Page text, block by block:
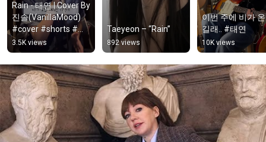
Rain - 태연 | Cover By
진솔(VanillaMood)
#cover #shorts #태
연 #rain
3.5K views
Taeyeon – “Rain”
892 views
이번 주에 비가
길래.. #태연
10K views